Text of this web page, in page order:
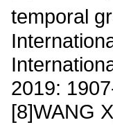
temporal
2019:
[8]WANG